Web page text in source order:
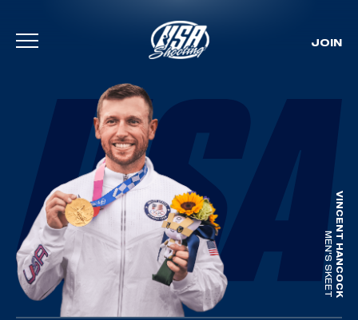
Skip To Content
JOIN
VINCENT HANCOCK
MEN'S SKEET